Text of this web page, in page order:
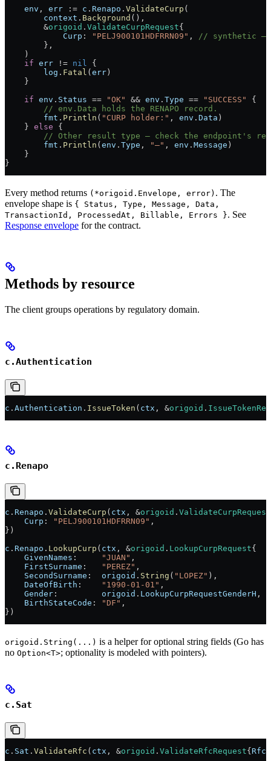
    env
, err := c . Renapo . ValidateCurp (
        context
. Background (),
        &
origoid . ValidateCurpRequest{
            Curp
: "PELJ900101HDFRRN09" ,
// synthetic —
        },
    )
    if
err != nil
{
        log
. Fatal ( err )
    }
    if
env . Status == "OK" && env . Type == "SUCCESS"
{
        // env.Data holds the RENAPO record.
        fmt
. Println ( "CURP holder:" , env . Data )
    }
else {
// Other result type — check the endpoint's
        fmt
. Println ( env . Type , "—" , env . Message )
    }
}
Every method returns (*origoid.Envelope, error) . The
envelope shape is { Status, Type, Message, Data,
TransactionId, ProcessedAt, Billable, Errors }. See
Response envelope for the contract.
Methods by resource
The client groups operations by regulatory domain.
c.Authentication
c . Authentication . IssueToken ( ctx , &origoid .
c.Renapo
c . Renapo . ValidateCurp ( ctx , &origoid . ValidateCurpRequest
    Curp
: "PELJ900101HDFRRN09" ,
})
c . Renapo . LookupCurp ( ctx , &origoid . LookupCurpRequest{
    GivenNames
: "JUAN" ,
    FirstSurname
: "PEREZ" ,
    SecondSurname
: origoid . String ( "LOPEZ" ),
    DateOfBirth
: "1990-01-01" ,
    Gender
: origoid . LookupCurpRequestGenderH ,
    BirthStateCode
: "DF" ,
})
origoid.String(...) is a helper for optional string fields (Go has
no Option<T>; optionality is modeled with pointers).
c.Sat
c . Sat . ValidateRfc ( ctx , &origoid . ValidateRfcRequest{Rfc